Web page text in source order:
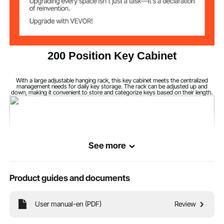
200 Position Key Cabinet
With a large adjustable hanging rack, this key cabinet meets the centralized
management needs for daily key storage. The rack can be adjusted up and
down, making it convenient to store and categorize keys based on their length.
See more
Product guides and documents
User manual-en (PDF) Review